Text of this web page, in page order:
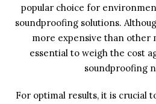
popular choice for
soundproofing solutions.
more expensive than other
essential to weigh the cost
soundproofing
For optimal results, it is crucial